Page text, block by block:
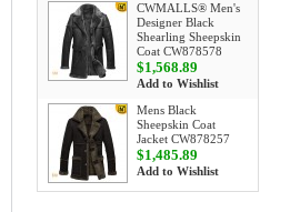
CWMALLS® Men's
Designer Black
Shearling Sheepskin
Coat CW878578
$1,568.89
Add to Wishlist
Mens Black
Sheepskin Coat
Jacket CW878257
$1,485.89
Add to Wishlist